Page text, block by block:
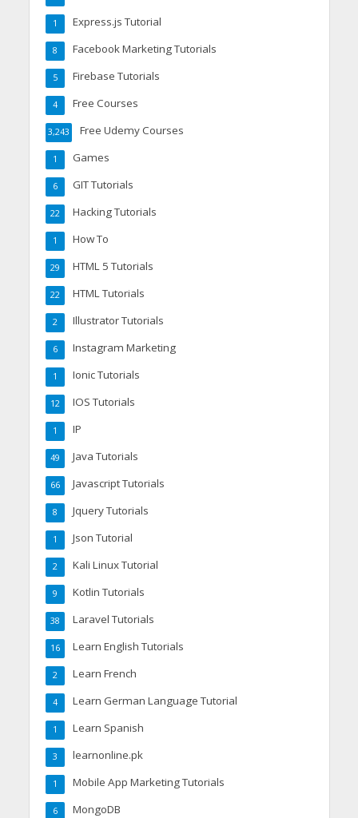
Express.js Tutorial
1
Facebook Marketing Tutorials
8
Firebase Tutorials
5
Free Courses
4
Free Udemy Courses
3,243
Games
1
GIT Tutorials
6
Hacking Tutorials
22
How To
1
HTML 5 Tutorials
29
HTML Tutorials
22
Illustrator Tutorials
2
Instagram Marketing
6
Ionic Tutorials
1
IOS Tutorials
12
IP
1
Java Tutorials
49
Javascript Tutorials
66
Jquery Tutorials
8
Json Tutorial
1
Kali Linux Tutorial
2
Kotlin Tutorials
9
Laravel Tutorials
38
Learn English Tutorials
16
Learn French
2
Learn German Language Tutorial
4
Learn Spanish
1
learnonline.pk
3
Mobile App Marketing Tutorials
1
MongoDB
6